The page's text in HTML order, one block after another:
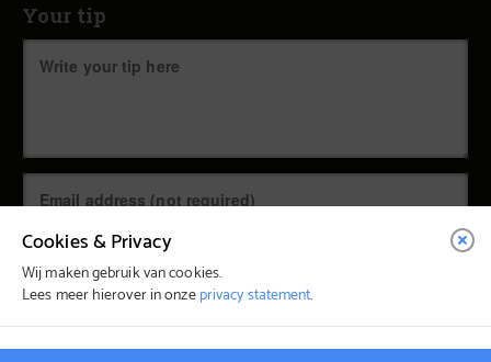
Your tip
Cookies & Privacy
Wij maken gebruik van cookies.
Lees meer hierover in onzeprivacy statement.